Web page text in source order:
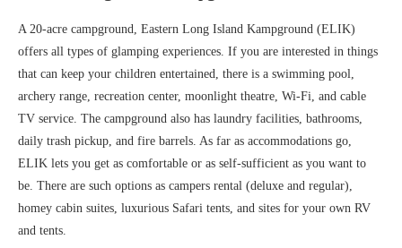
A 20-acre campground, Eastern Long Island Kampground (ELIK)
offers all types of glamping experiences. If you are interested in things
that can keep your children entertained, there is a swimming pool,
archery range, recreation center, moonlight theatre, Wi-Fi, and cable
TV service. The campground also has laundry facilities, bathrooms,
daily trash pickup, and fire barrels. As far as accommodations go,
ELIK lets you get as comfortable or as self-sufficient as you want to
be. There are such options as campers rental (deluxe and regular),
homey cabin suites, luxurious Safari tents, and sites for your own RV
and tents.